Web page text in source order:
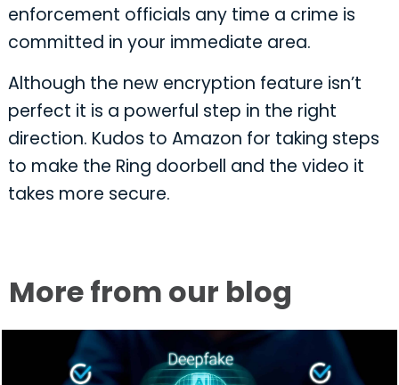
enforcement officials any time a crime is
committed in your immediate area.
Although the new encryption feature isn’t
perfect it is a powerful step in the right
direction. Kudos to Amazon for taking steps
to make the Ring doorbell and the video it
takes more secure.
More from our blog